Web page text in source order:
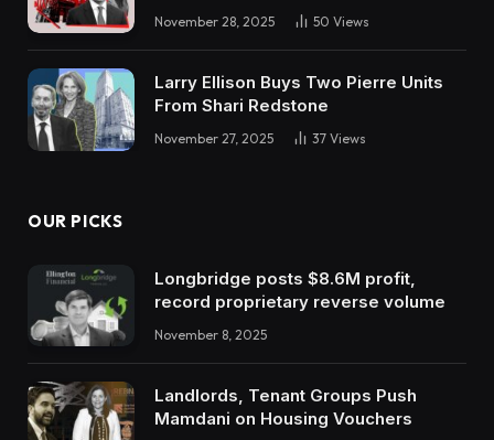
November 28, 2025 50 Views
Larry Ellison Buys Two Pierre Units
From Shari Redstone
November 27, 2025 37 Views
OUR PICKS
Longbridge posts $8.6M profit,
record proprietary reverse volume
November 8, 2025
Landlords, Tenant Groups Push
Mamdani on Housing Vouchers